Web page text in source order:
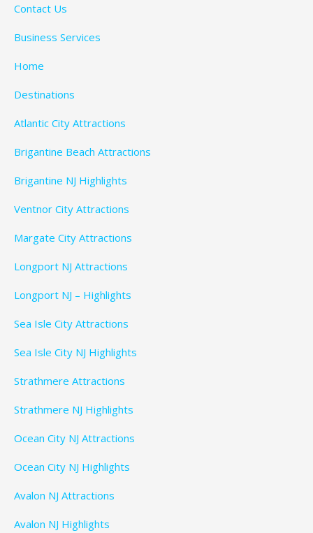
Contact Us
Business Services
Home
Destinations
Atlantic City Attractions
Brigantine Beach Attractions
Brigantine NJ Highlights
Ventnor City Attractions
Margate City Attractions
Longport NJ Attractions
Longport NJ – Highlights
Sea Isle City Attractions
Sea Isle City NJ Highlights
Strathmere Attractions
Strathmere NJ Highlights
Ocean City NJ Attractions
Ocean City NJ Highlights
Avalon NJ Attractions
Avalon NJ Highlights